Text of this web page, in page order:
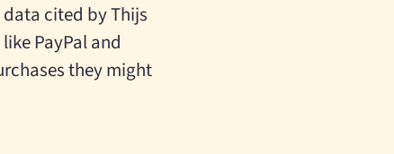
cited by Thijs
PayPal and
they might